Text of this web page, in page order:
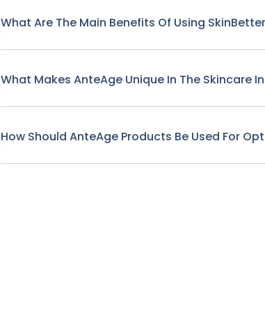
What Are The Main Benefits Of Using
What Makes AnteAge Unique In The Skincare
How Should AnteAge Products Be Used For